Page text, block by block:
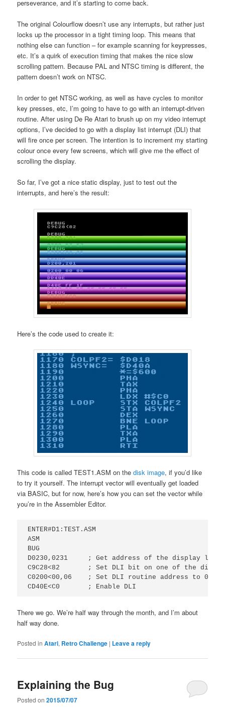
perseverance, and it’s starting to come back.
The original Colourflow doesn’t use any interrupts, but rather just
locks up the processor in a tight timing loop. This means that
nothing else can function – for example scanning for keypresses,
etc. It’s a quirk of execution timing that makes the nice slow
scrolling pattern. Because PAL and NTSC timing is different, the
pattern doesn’t work on NTSC.
In order to get NTSC working, as well as have cycles to monitor
key presses, etc, I’m going to have to go with an interrupt-driven
routine. After using De Re Atari to brush up on my video interrupt
options, I’ve decided to go with a display list interrupt (DLI) that
will fire once per screen. The intention is to increment my starting
colour once every few screens, which will give me the effect of
scrolling the display.
So far, I’ve got a nice static display, just to test out the
interrupts, and here’s the result:
Here’s the code used to create it:
This code is called TEST1.ASM on thedisk image, if you’d like
to try it yourself. The interrupt vector will eventually get loaded
via BASIC, but for now, here’s how you can set the vector while
you’re in the Assembler Editor.
ENTER#D1:TEST.ASM
ASM
BUG
D0230,0231     ; Get address of the display list.
C9C28<82       ; Set DLI bit on one of the
C0200<00,06    ; Set DLI routine address to
There we go. We’re half way through the month, and I’m about
half way done.
Posted in Atari, Retro Challenge | Leave a reply
Explaining the Bug
Posted on2015/07/07